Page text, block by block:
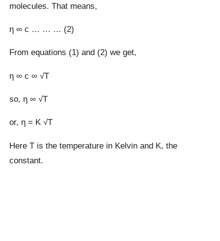
molecules. That means,
η ∞ c … … … (2)
From equations (1) and (2) we get,
η ∞ c ∞ √T
so, η ∞ √T
or, η = K √T
Here T is the temperature in Kelvin and K, the
constant.